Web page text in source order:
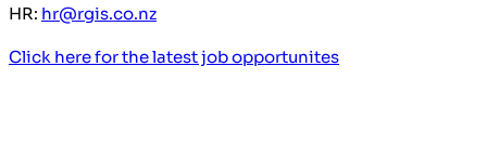
HR: hr@rgis.co.nz
Click here for the latest job opportunites